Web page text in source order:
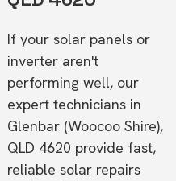
If your solar panels or
inverter aren't
performing well, our
expert technicians in
Glenbar (Woocoo Shire),
QLD 4620 provide fast,
reliable solar repairs